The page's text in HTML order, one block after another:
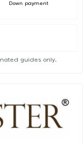
Down payment
guides only.